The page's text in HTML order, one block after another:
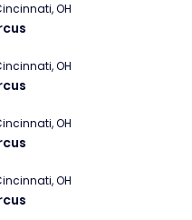
OH
OH
OH
OH